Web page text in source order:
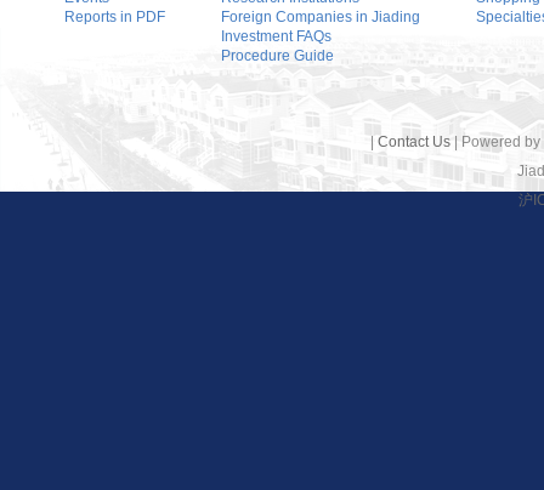
Reports in PDF
Foreign Companies in Jiading
Investment FAQs
Procedure Guide
Contact Us | Powered by
沪